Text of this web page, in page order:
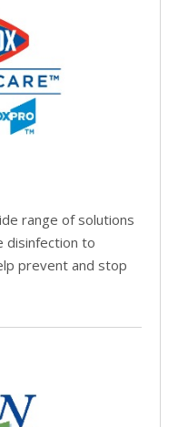
range of solutions
disinfection to
prevent and stop